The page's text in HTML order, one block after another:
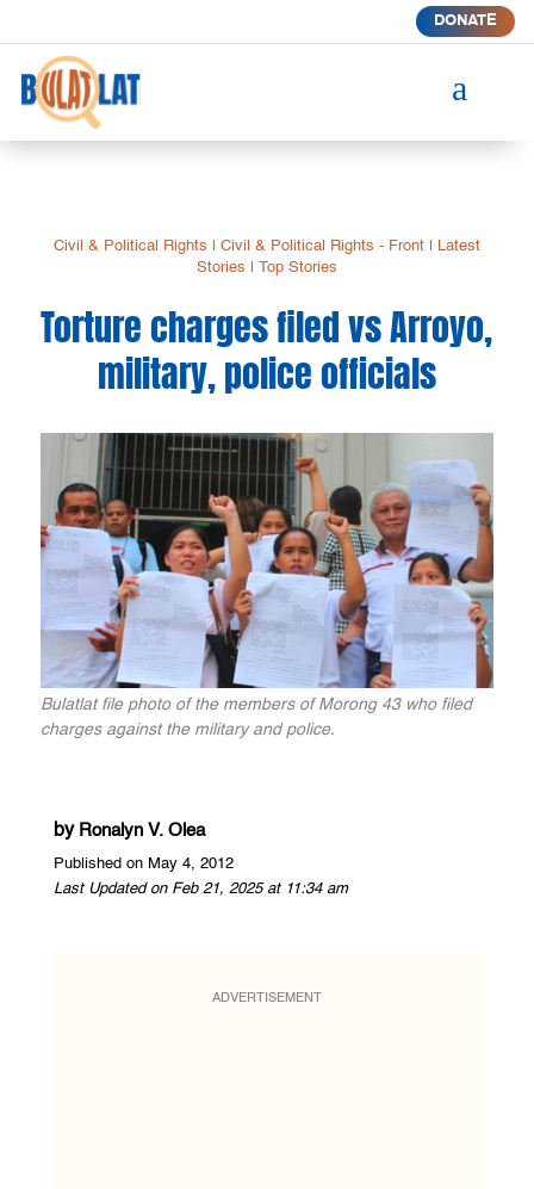
DONATE
a
Civil & Political Rights Civil & Political Rights - Front|
Latest
Stories
Top Stories
Torture charges filed vs Arroyo,
military, police officials
Bulatlat file photo of the members of Morong 43 who filed
charges against the military and police.
by Ronalyn V. Olea
Published on May 4, 2012
Last Updated on Feb 21, 2025 at 11:34 am
ADVERTISEMENT